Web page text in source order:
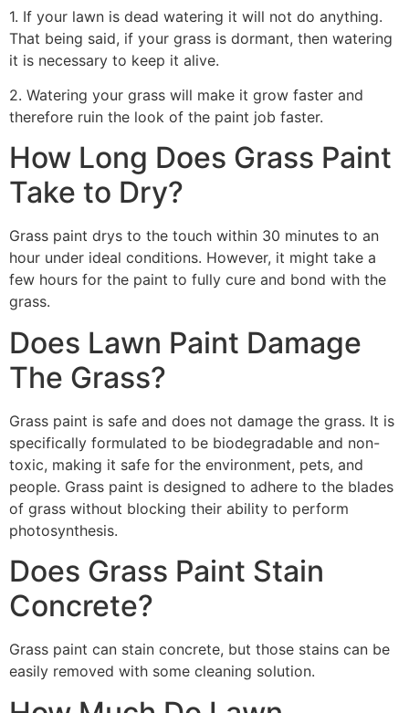
1. If your lawn is dead watering it will not do anything.
That being said, if your grass is dormant, then watering
it is necessary to keep it alive.
2. Watering your grass will make it grow faster and
therefore ruin the look of the paint job faster.
How Long Does Grass Paint
Take to Dry?
Grass paint drys to the touch within 30 minutes to an
hour under ideal conditions. However, it might take a
few hours for the paint to fully cure and bond with the
grass.
Does Lawn Paint Damage
The Grass?
Grass paint is safe and does not damage the grass. It is
specifically formulated to be biodegradable and non-
toxic, making it safe for the environment, pets, and
people. Grass paint is designed to adhere to the blades
of grass without blocking their ability to perform
photosynthesis.
Does Grass Paint Stain
Concrete?
Grass paint can stain concrete, but those stains can be
easily removed with some cleaning solution.